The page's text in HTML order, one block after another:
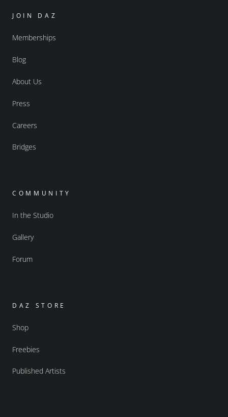
JOIN DAZ
Memberships
Blog
About Us
Press
Careers
Bridges
COMMUNITY
In the Studio
Gallery
Forum
DAZ STORE
Shop
Freebies
Published Artists